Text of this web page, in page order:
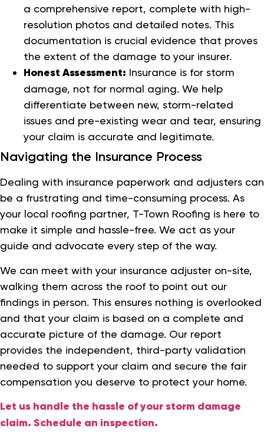
a comprehensive report, complete with high-
resolution photos and detailed notes. This
documentation is crucial evidence that proves
the extent of the damage to your insurer.
Honest Assessment: Insurance is for storm
damage, not for normal aging. We help
differentiate between new, storm-related
issues and pre-existing wear and tear, ensuring
your claim is accurate and legitimate.
Navigating the Insurance Process
Dealing with insurance paperwork and adjusters can
be a frustrating and time-consuming process. As
your local roofing partner, T-Town Roofing is here to
make it simple and hassle-free. We act as your
guide and advocate every step of the way.
We can meet with your insurance adjuster on-site,
walking them across the roof to point out our
findings in person. This ensures nothing is overlooked
and that your claim is based on a complete and
accurate picture of the damage. Our report
provides the independent, third-party validation
needed to support your claim and secure the fair
compensation you deserve to protect your home.
Let us handle the hassle of your storm damage
claim. Schedule an inspection.